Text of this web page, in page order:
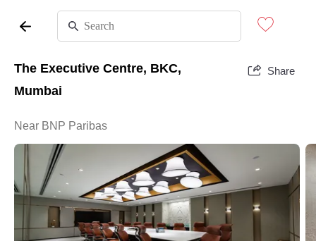
The Executive Centre, BKC,
Mumbai
Share
Near BNP Paribas